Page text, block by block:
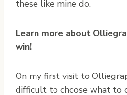
these like mine do.
Learn more about
win!
On my first visit to
difficult to choose what to